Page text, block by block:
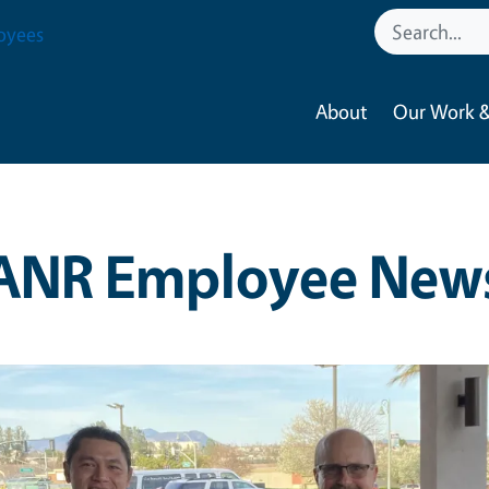
About Our Work
Employee